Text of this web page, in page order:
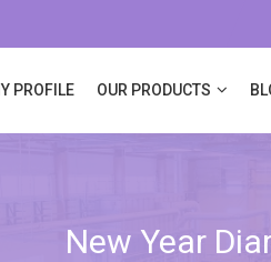
PROFILE OUR PRODUCTS
New Year